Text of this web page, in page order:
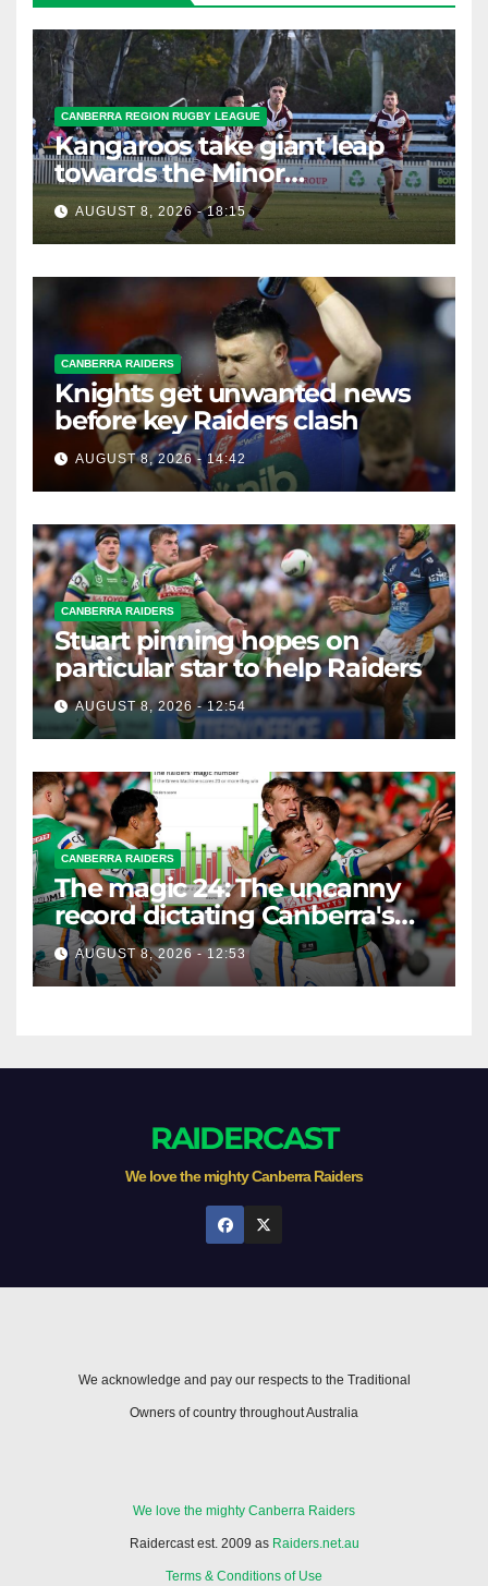
CANBERRA REGION RUGBY LEAGUE
Kangaroos take giant leap
towards the Minor
Premiership
AUGUST 8, 2026 - 18:15
CANBERRA RAIDERS
Knights get unwanted news
before key Raiders clash
AUGUST 8, 2026 - 14:42
CANBERRA RAIDERS
Stuart pinning hopes on
particular star to help Raiders
AUGUST 8, 2026 - 12:54
CANBERRA RAIDERS
The magic 24: The uncanny
record dictating Canberra's
season survival against
Newcastle
AUGUST 8, 2026 - 12:53
RAIDERCAST
We love the mighty Canberra Raiders
We acknowledge and pay our respects to the Traditional
Owners of country throughout Australia
We love the mighty Canberra Raiders
Raidercast est. 2009 as Raiders.net.au
Terms & Conditions of Use